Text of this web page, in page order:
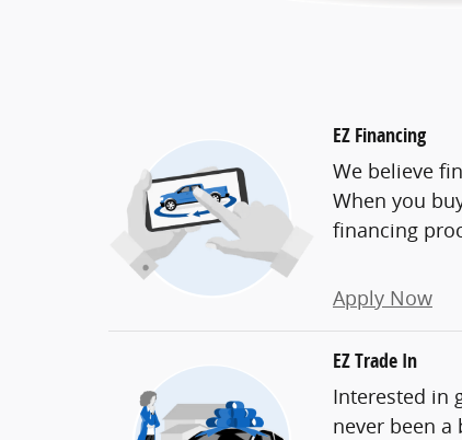
EZ Financing
We believe
When you
financing
Apply Now
EZ Trade In
Interested in
never been